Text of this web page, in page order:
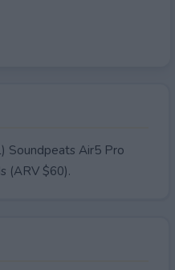
Soundpeats Air5 Pro
(ARV $60).